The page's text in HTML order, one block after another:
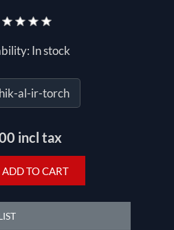
In stock
hik-al-ir-torch
incl tax
ADD TO CART